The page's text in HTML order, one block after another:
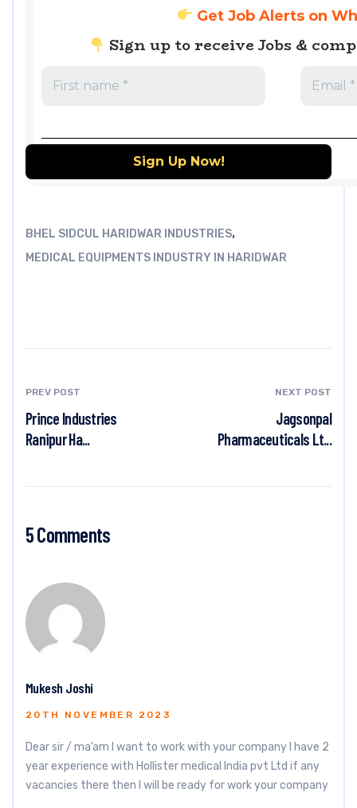
Get Job Alerts on
Sign up to receive Jobs &
BHEL SIDCUL HARIDWAR INDUSTRIES,
MEDICAL EQUIPMENTS INDUSTRY IN HARIDWAR
PREV POST
Prince Industries
Ranipur Ha...
NEXT POST
Jagsonpal
Pharmaceuticals Lt...
5 Comments
Mukesh Joshi
20TH NOVEMBER 2023
Dear sir / ma’am I want to work with your company I have 2
year experience with Hollister medical India pvt Ltd if any
vacancies there then I will be ready for work your company